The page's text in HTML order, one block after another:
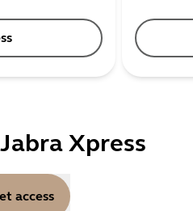
Xpress
access